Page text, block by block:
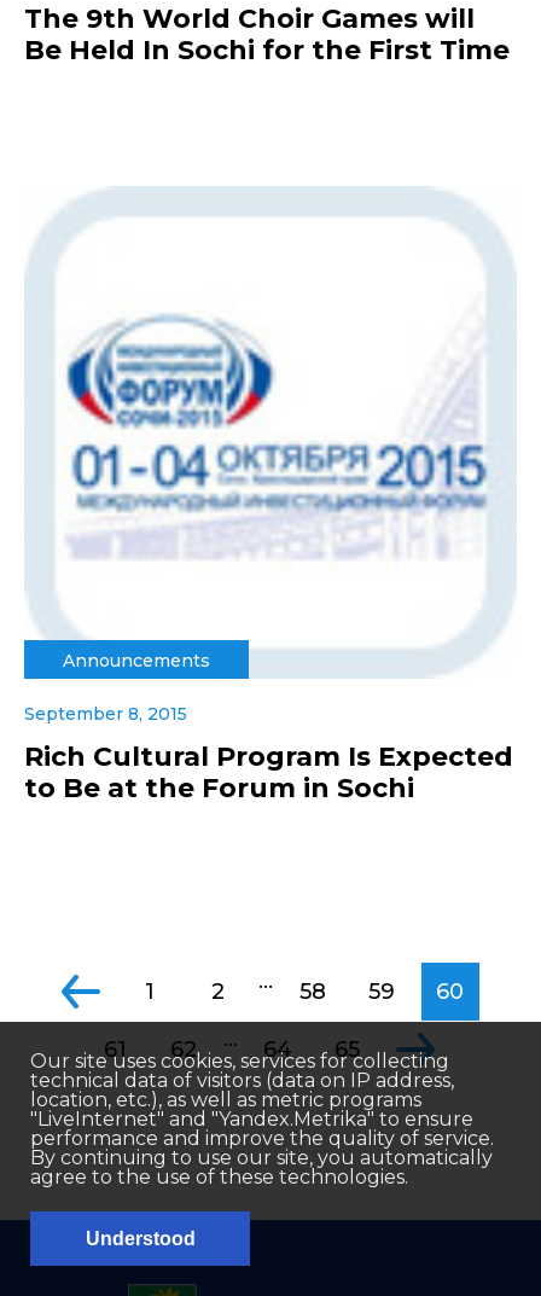
The 9th World Choir Games will
Be Held In Sochi for the First Time
Announcements
September 8, 2015
Rich Cultural Program Is Expected
to Be at the Forum in Sochi
1 2 ... 58 59 60
61 62 ... 64 65
Our site uses cookies, services for collecting
technical data of visitors (data on IP address,
location, etc.), as well as metric programs
"LiveInternet" and "Yandex.Metrika" to ensure
performance and improve the quality of service.
By continuing to use our site, you automatically
agree to the use of these technologies.
Understood